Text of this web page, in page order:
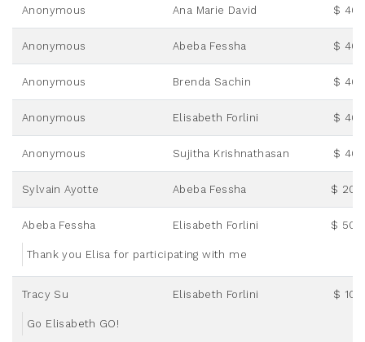
Anonymous Ana Marie David $
Anonymous Abeba Fessha $
Anonymous Brenda Sachin $
Anonymous Elisabeth Forlini $
Anonymous Sujitha Krishnathasan $
Sylvain Ayotte Abeba Fessha $
Abeba Fessha Elisabeth Forlini $
Thank you Elisa for participating with me
Tracy Su Elisabeth Forlini $
Go Elisabeth GO!